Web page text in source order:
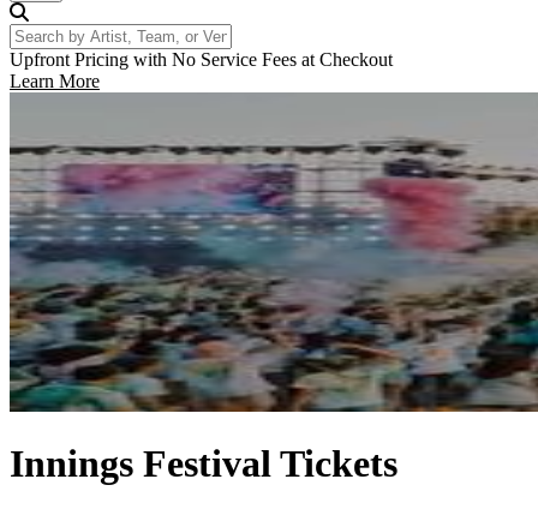
Search by Artist, Team, or Venue
Upfront Pricing with No Service Fees at Checkout
Learn More
Innings Festival Tickets